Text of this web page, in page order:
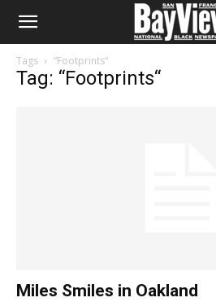
Tags “Footprints“
Tag: “Footprints“
Miles Smiles in Oakland